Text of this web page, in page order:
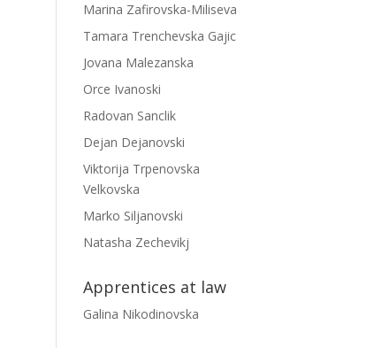
Marina Zafirovska-Miliseva
Tamara Trenchevska Gajic
Jovana Malezanska
Orce Ivanoski
Radovan Sanclik
Dejan Dejanovski
Viktorija Trpenovska
Velkovska
Marko Siljanovski
Natasha Zechevikj
Apprentices at law
Galina Nikodinovska